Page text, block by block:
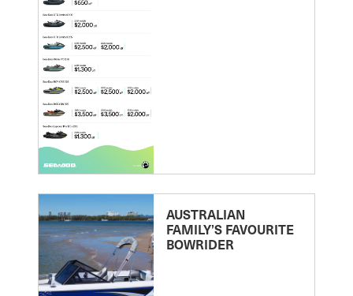
AUSTRALIAN
FAMILY’S FAVOURITE
BOWRIDER